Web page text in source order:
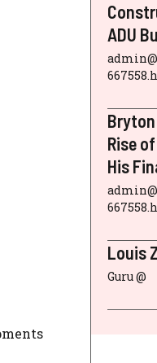
ADU
Rise
His
Louis
Guru @